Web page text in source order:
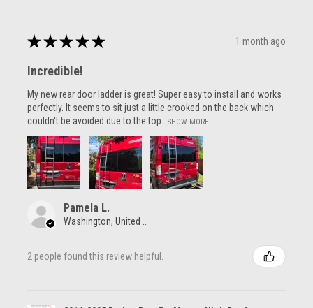
★ ★ ★ ★ ★ 1 month ago
Incredible!
My new rear door ladder is great! Super easy to install and works
perfectly. It seems to sit just a little crooked on the back which
couldn't be avoided due to the top...SHOW MORE
Pamela L.
Washington, United States
2 people found this review helpful.